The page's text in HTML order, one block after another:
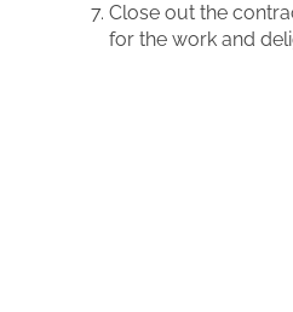
Close out the
for the work and